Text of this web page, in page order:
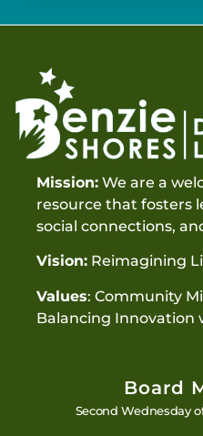
Mission: We are a
resource that fosters
social connections,
Vision: Reimagining
Values: Community
Balancing Innovation
Board
Second Wednesday